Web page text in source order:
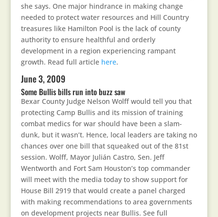
she says. One major hindrance in making change
needed to protect water resources and Hill Country
treasures like Hamilton Pool is the lack of county
authority to ensure healthful and orderly
development in a region experiencing rampant
growth. Read full article here.
June 3, 2009
Some Bullis bills run into buzz saw
Bexar County Judge Nelson Wolff would tell you that
protecting Camp Bullis and its mission of training
combat medics for war should have been a slam-
dunk, but it wasn’t. Hence, local leaders are taking no
chances over one bill that squeaked out of the 81st
session. Wolff, Mayor Julián Castro, Sen. Jeff
Wentworth and Fort Sam Houston’s top commander
will meet with the media today to show support for
House Bill 2919 that would create a panel charged
with making recommendations to area governments
on development projects near Bullis. See full